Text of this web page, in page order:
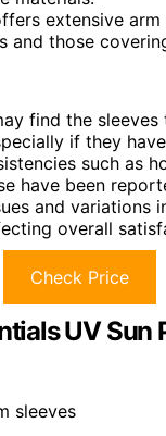
extensive arm
and those
find the
if they
such as
have been
and variations
overall
Check Price
UV Sun